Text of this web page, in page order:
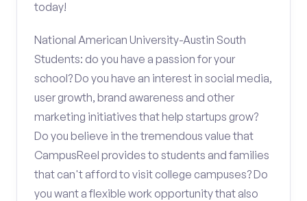
today!
National American University-Austin South
Students: do you have a passion for your
school? Do you have an interest in social media,
user growth, brand awareness and other
marketing initiatives that help startups grow?
Do you believe in the tremendous value that
CampusReel provides to students and families
that can't afford to visit college campuses? Do
you want a flexible work opportunity that also